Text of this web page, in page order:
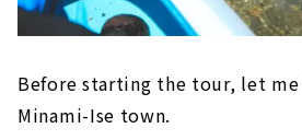
Before starting the tour, let
Minami-Ise town.